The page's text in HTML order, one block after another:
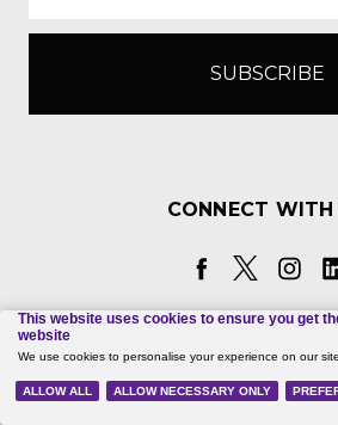
CONNECT WITH
Call us 830-367-
Hexco, Inc. PO Box 199 Hunt,